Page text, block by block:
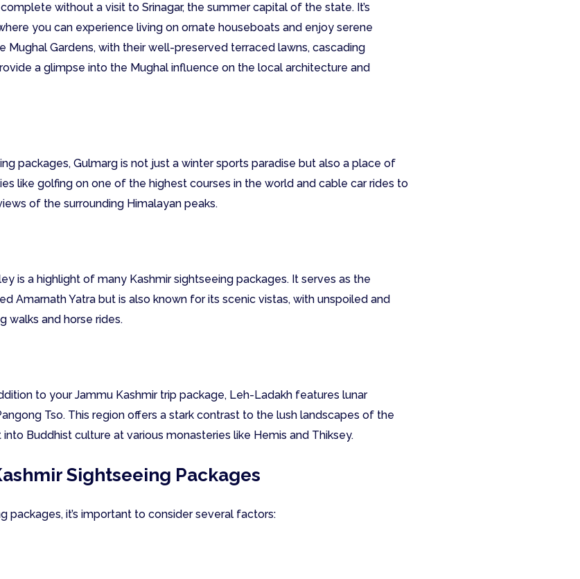
without a visit to Srinagar, the summer capital of the state. It’s
you can experience living on ornate houseboats and enjoy serene
Mughal Gardens, with their well-preserved terraced lawns, cascading
a glimpse into the Mughal influence on the local architecture and
packages, Gulmarg is not just a winter sports paradise but also a place of
like golfing on one of the highest courses in the world and cable car rides to
of the surrounding Himalayan peaks.
is a highlight of many Kashmir sightseeing packages. It serves as the
Amarnath Yatra but is also known for its scenic vistas, with unspoiled and
walks and horse rides.
to your Jammu Kashmir trip package, Leh-Ladakh features lunar
Tso. This region offers a stark contrast to the lush landscapes of the
Buddhist culture at various monasteries like Hemis and Thiksey.
Sightseeing Packages
packages, it’s important to consider several factors: